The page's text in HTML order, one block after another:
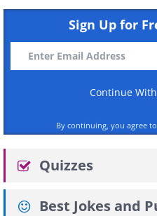
Sign Up for
Continue
By continuing, you agree
Quizzes
Best Jokes and